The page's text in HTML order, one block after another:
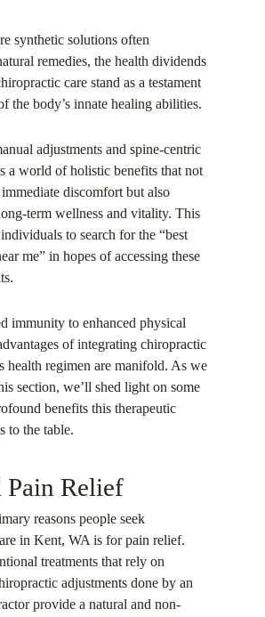
synthetic solutions often
remedies, the health dividends
care stand as a testament
the body’s innate healing abilities.
adjustments and spine-centric
a world of holistic benefits that not
discomfort but also
term wellness and vitality. This
to search for the “best
me” in hopes of accessing these
immunity to enhanced physical
of integrating chiropractic
health regimen are manifold. As we
section, we’ll shed light on some
benefits this therapeutic
to the table.
Pain Relief
reasons people seek
in Kent, WA is for pain relief.
treatments that rely on
adjustments done by an
provide a natural and non-